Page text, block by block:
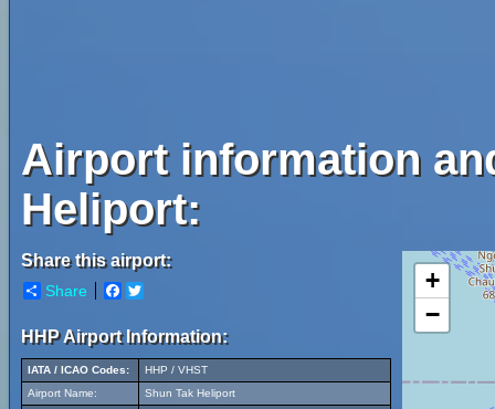
Airport information
Heliport:
Share this airport:
Share Facebook
HHP Airport Information:
IATA / ICAO Codes:
HHP / VHST
Airport Name:
Shun Tak Heliport
+
−